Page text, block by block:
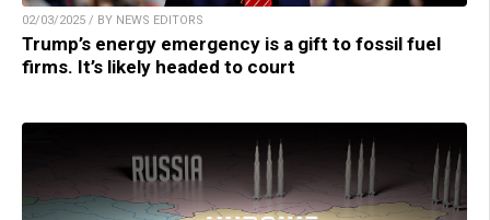
02/03/2025 / BY NEWS EDITORS
Trump’s energy emergency is a gift to fossil fuel
firms. It’s likely headed to court